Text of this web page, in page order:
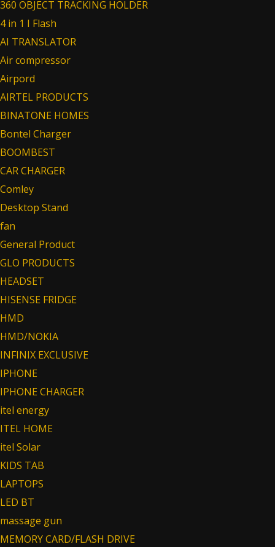
360 OBJECT TRACKING HOLDER
4 in 1 I Flash
AI TRANSLATOR
Air compressor
Airpord
AIRTEL PRODUCTS
BINATONE HOMES
Bontel Charger
BOOMBEST
CAR CHARGER
Comley
Desktop Stand
fan
General Product
GLO PRODUCTS
HEADSET
HISENSE FRIDGE
HMD
HMD/NOKIA
INFINIX EXCLUSIVE
IPHONE
IPHONE CHARGER
itel energy
ITEL HOME
itel Solar
KIDS TAB
LAPTOPS
LED BT
massage gun
MEMORY CARD/FLASH DRIVE